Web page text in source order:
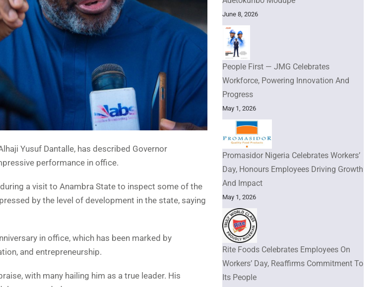
Yusuf Dantalle, has described Governor
performance in office.
a visit to Anambra State to inspect some of the
by the level of development in the state, saying
in office, which has been marked by
and entrepreneurship.
with many hailing him as a true leader. His
June 8, 2026
People First — JMG Celebrates
Workforce, Powering Innovation And
Progress
May 1, 2026
Promasidor Nigeria Celebrates Workers’
Day, Honours Employees Driving Growth
And Impact
May 1, 2026
Rite Foods Celebrates Employees On
Workers’ Day, Reaffirms Commitment To
Its People